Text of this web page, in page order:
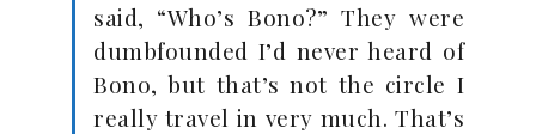
said, “Who’s Bono?” They were
dumbfounded I’d never heard of
Bono, but that’s not the circle I
really travel in very much. That’s